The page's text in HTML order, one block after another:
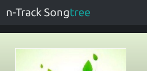
n-Track Songtree